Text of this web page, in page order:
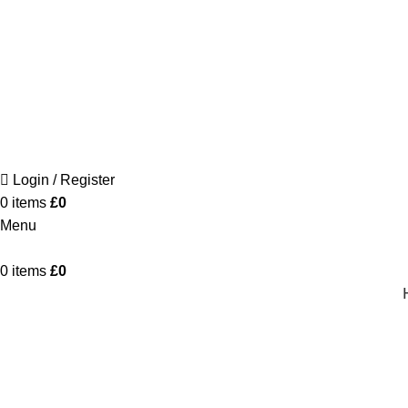
Login / Register
0 items £0
Menu
0 items £0